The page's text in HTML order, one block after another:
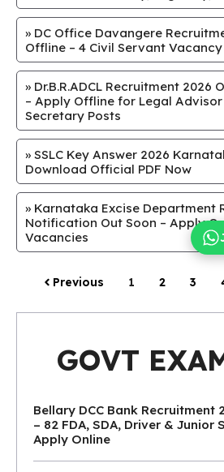
» DC Office Davangere
Offline – 4 Civil Servant
» Dr.B.R.ADCL Recruitment
– Apply Offline for Legal
Secretary Posts
» SSLC Key Answer 2026
Download Official PDF Now
» Karnataka Excise Department
Notification Out Soon – Apply
Vacancies
Previous 1 2 3
GOVT
Bellary DCC Bank Recruitment
– 82 FDA, SDA, Driver & Junior
Apply Online